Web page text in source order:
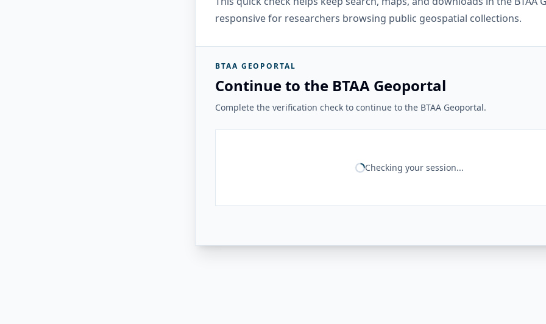
responsive for researchers browsing public geospatial collections.
BTAA GEOPORTAL
Continue to the BTAA Geoportal
Complete the verification check to continue to the BTAA Geoportal.
Checking your session...